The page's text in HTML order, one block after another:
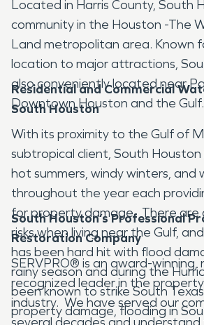
Located in Harris County, South
community in the Houston -The
Land metropolitan area. Known
location to major attractions,
also conveniently located near
Downtown Houston and the Gulf.
Residential and Commercial
South Houston
With its proximity to the Gulf of
subtropical client, South Houston
hot summers, windy winters, and
throughout the year each
for property damage. There are
risks when living near the Gulf,
has been hard hit with flood
rainy season and during the
been known to strike South
property damage, flooding in
South Houston’s Professional
Restoration Company
SERVPRO® is an award-winning,
recognized leader in the
industry. We have served our